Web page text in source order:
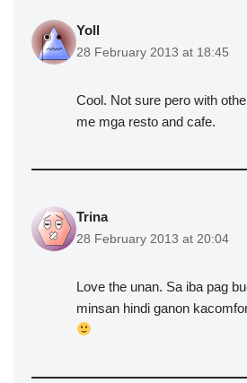
Yoll
28 February 2013 at 18:45
Cool. Not sure pero with
me mga resto and cafe.
Trina
28 February 2013 at 20:04
Love the unan. Sa iba pag
minsan hindi ganon